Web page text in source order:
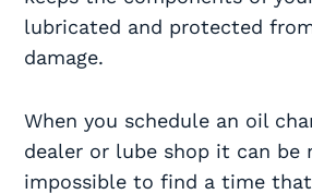
lubricated and protected
damage.
When you schedule an oil
dealer or lube shop it can be
impossible to find a time